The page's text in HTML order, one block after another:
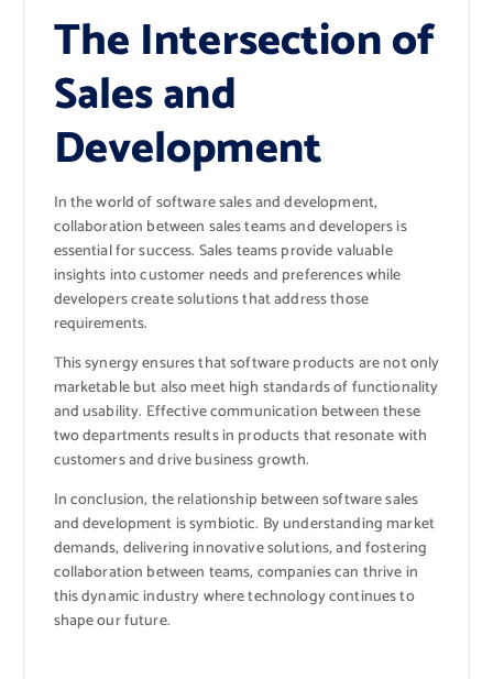
The Intersection of
Sales and
Development
In the world of software sales and development,
collaboration between sales teams and developers is
essential for success. Sales teams provide valuable
insights into customer needs and preferences while
developers create solutions that address those
requirements.
This synergy ensures that software products are not only
marketable but also meet high standards of functionality
and usability. Effective communication between these
two departments results in products that resonate with
customers and drive business growth.
In conclusion, the relationship between software sales
and development is symbiotic. By understanding market
demands, delivering innovative solutions, and fostering
collaboration between teams, companies can thrive in
this dynamic industry where technology continues to
shape our future.